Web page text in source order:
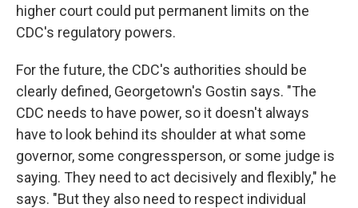
higher court could put permanent limits on the
CDC's regulatory powers.
For the future, the CDC's authorities should be
clearly defined, Georgetown's Gostin says. "The
CDC needs to have power, so it doesn't always
have to look behind its shoulder at what some
governor, some congressperson, or some judge is
saying. They need to act decisively and flexibly," he
says. "But they also need to respect individual